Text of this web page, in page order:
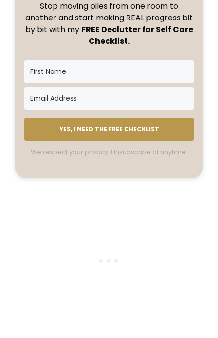
Stop moving piles from one room to
another and start making REAL progress bit
by bit with my FREE Declutter for Self Care
Checklist.
YES, I NEED THE FREE CHECKLIST
We respect your privacy. Unsubscribe at anytime.